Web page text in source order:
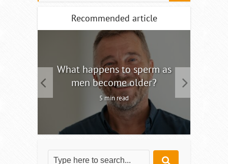
Recommended article
What happens to sperm as
men become older?
5 min read